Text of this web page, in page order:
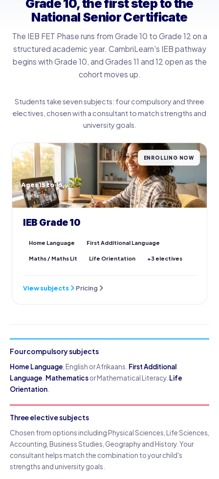
Grade 10, the first step to the
National Senior Certificate
The IEB FET Phase runs from Grade 10 to Grade 12 on a
structured academic year. CambriLearn's IEB pathway
begins with Grade 10, and Grades 11 and 12 open as the
cohort moves up.
Students take seven subjects: four compulsory and three
electives, chosen with a consultant to match strengths and
university goals.
ENROLLING NOW
Ages 15 to 16
7 subjects
IEB Grade 10
Home Language First Additional Language
Maths / Maths Lit Life Orientation +3 electives
View subjects Pricing
Four compulsory subjects
Home Language , English or Afrikaans. First Additional
Language Mathematicsor Mathematical Literacy. Life
Orientation
Three elective subjects
Chosen from options including Physical Sciences, Life Sciences,
Accounting, Business Studies, Geography and History. Your
consultant helps match the combination to your child's
strengths and university goals.